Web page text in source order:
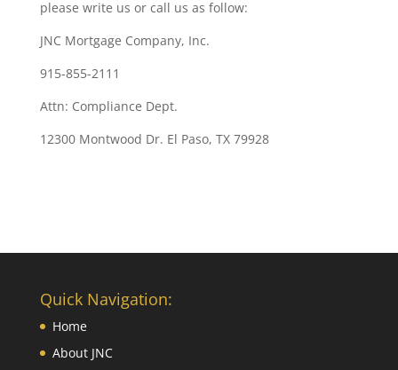
please write us or call us as follow:
JNC Mortgage Company, Inc.
915-855-2111
Attn: Compliance Dept.
12300 Montwood Dr. El Paso, TX 79928
Quick Navigation:
Home
About JNC